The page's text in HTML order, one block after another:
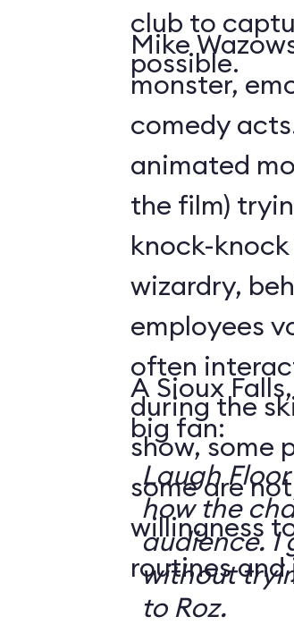
club to
possible.
Mike
monster,
comedy
animated
the film)
knock-
wizardry,
employees
often
during the
show, some
some are
willingness
routines and
A Sioux
big fan:
Laugh
how the
audience. I
without
to Roz.